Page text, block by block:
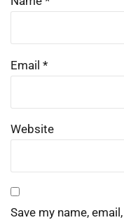
Email *
Website
Save my name,